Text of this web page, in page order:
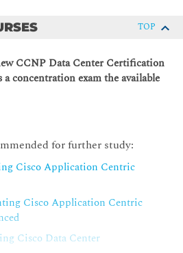
data center automation and
Blocks and VMM Domain
ACI VMM Domains
Hypervisor Solutions
Data Center Network
TOP
CCNP Data Center Certification
a concentration exam the available
for further study:
Cisco Application Centric
Cisco Application Centric
Cisco Data Center